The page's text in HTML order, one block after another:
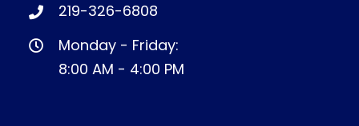
219-326-6808
Monday - Friday:
8:00 AM - 4:00 PM